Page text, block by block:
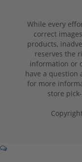
While every
correct
products,
reserves the
information or
have a question
for more
store